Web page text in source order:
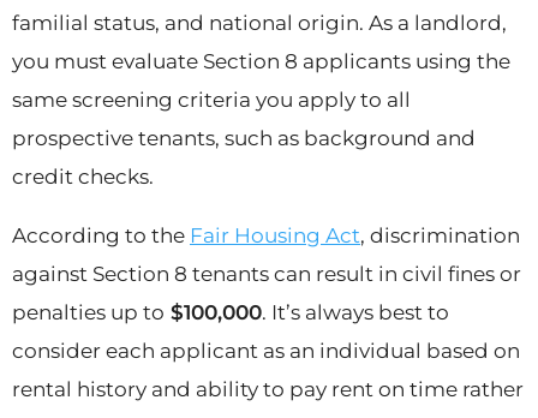
familial status, and national origin. As a landlord,
you must evaluate Section 8 applicants using the
same screening criteria you apply to all
prospective tenants, such as background and
credit checks.
According to the Fair Housing Act, discrimination
against Section 8 tenants can result in civil fines or
penalties up to $100,000. It’s always best to
consider each applicant as an individual based on
rental history and ability to pay rent on time rather